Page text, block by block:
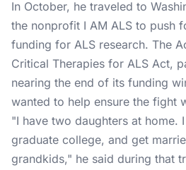
In October, he traveled to
the nonprofit I AM ALS to push
funding for ALS research. The
Critical Therapies for ALS Act,
nearing the end of its funding
wanted to help ensure the fight
"I have two daughters at home.
graduate college, and get
grandkids," he said during that